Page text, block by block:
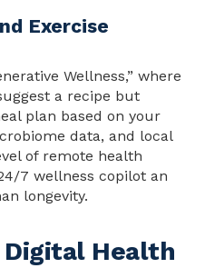
Exercise
Wellness,” where
a recipe but
plan based on your
data, and local
of remote health
7 wellness copilot an
longevity.
Health